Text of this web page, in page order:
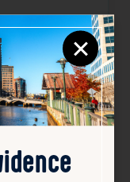
e/a
at-195-distr
×